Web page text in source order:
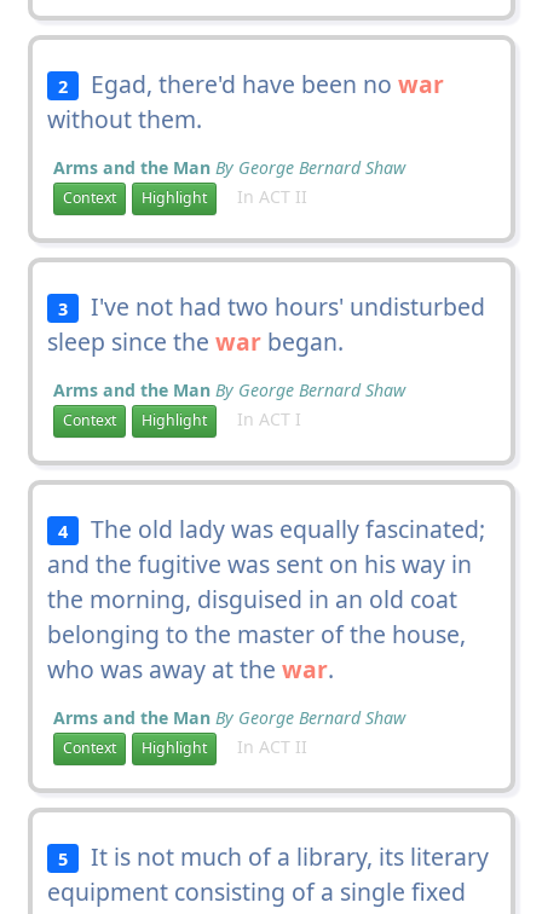
2 Egad, there'd have been nowar
without them.
Arms and the Man By George Bernard Shaw
Context Highlight In ACT II
3
I've not had two hours' undisturbed
sleep since the warbegan.
Arms and the Man By George Bernard Shaw
Context Highlight In ACT I
4
The old lady was equally fascinated;
and the fugitive was sent on his way in
the morning, disguised in an old coat
belonging to the master of the house,
who was away at the war.
Arms and the Man By George Bernard Shaw
Context Highlight In ACT II
5
It is not much of a library, its literary
equipment consisting of a single fixed